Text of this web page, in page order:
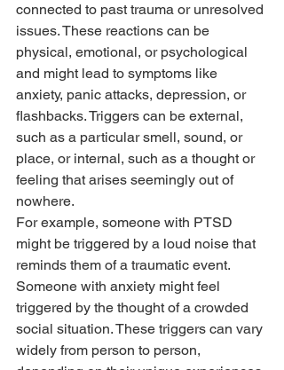
connected to past trauma or unresolved
issues. These reactions can be
physical, emotional, or psychological
and might lead to symptoms like
anxiety, panic attacks, depression, or
flashbacks. Triggers can be external,
such as a particular smell, sound, or
place, or internal, such as a thought or
feeling that arises seemingly out of
nowhere.
For example, someone with PTSD
might be triggered by a loud noise that
reminds them of a traumatic event.
Someone with anxiety might feel
triggered by the thought of a crowded
social situation. These triggers can vary
widely from person to person,